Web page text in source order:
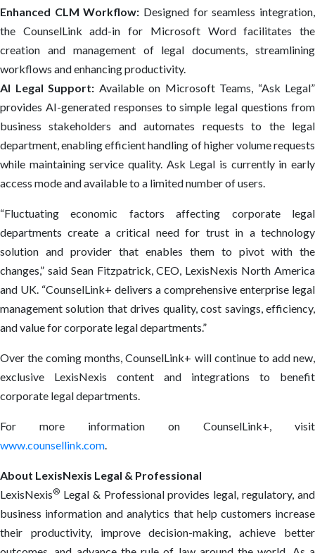
Enhanced CLM Workflow: Designed for seamless integration,
the CounselLink add-in for Microsoft Word facilitates the
creation and management of legal documents, streamlining
workflows and enhancing productivity.
AI Legal Support: Available on Microsoft Teams, “Ask Legal”
provides AI-generated responses to simple legal questions from
business stakeholders and automates requests to the legal
department, enabling efficient handling of higher volume requests
while maintaining service quality. Ask Legal is currently in early
access mode and available to a limited number of users.
“Fluctuating economic factors affecting corporate legal
departments create a critical need for trust in a technology
solution and provider that enables them to pivot with the
changes,” said Sean Fitzpatrick, CEO, LexisNexis North America
and UK. “CounselLink+ delivers a comprehensive enterprise legal
management solution that drives quality, cost savings, efficiency,
and value for corporate legal departments.”
Over the coming months, CounselLink+ will continue to add new,
exclusive LexisNexis content and integrations to benefit
corporate legal departments.
For more information on CounselLink+, visit
www.counsellink.com.
About LexisNexis Legal & Professional
LexisNexis® Legal & Professional provides legal, regulatory, and
business information and analytics that help customers increase
their productivity, improve decision-making, achieve better